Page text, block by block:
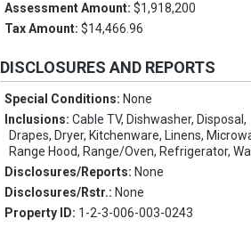
Assessment Amount:$1,918,200
Tax Amount:$14,466.96
DISCLOSURES AND REPORTS
Special Conditions: None
Inclusions:Cable TV, Dishwasher, Disposal,
Drapes, Dryer, Kitchenware, Linens,
Range Hood, Range/Oven, Refrigerator,
Disclosures/Reports: None
Disclosures/Rstr.: None
Property ID: 1-2-3-006-003-0243